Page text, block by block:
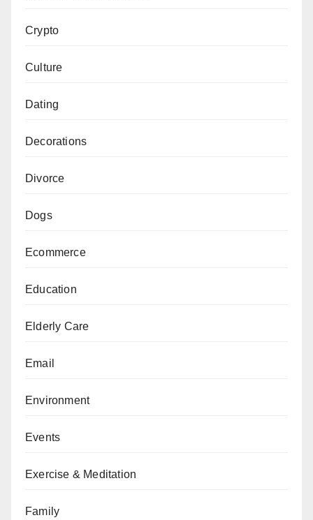
Crypto
Culture
Dating
Decorations
Divorce
Dogs
Ecommerce
Education
Elderly Care
Email
Environment
Events
Exercise & Meditation
Family